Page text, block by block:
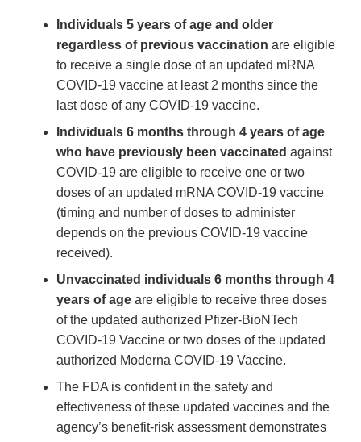
Individuals 5 years of age and older
regardless of previous vaccination are eligible
to receive a single dose of an updated mRNA
COVID-19 vaccine at least 2 months since the
last dose of any COVID-19 vaccine.
Individuals 6 months through 4 years of age
who have previously been vaccinated against
COVID-19 are eligible to receive one or two
doses of an updated mRNA COVID-19 vaccine
(timing and number of doses to administer
depends on the previous COVID-19 vaccine
received).
Unvaccinated individuals 6 months through 4
years of age are eligible to receive three doses
of the updated authorized Pfizer-BioNTech
COVID-19 Vaccine or two doses of the updated
authorized Moderna COVID-19 Vaccine.
The FDA is confident in the safety and
effectiveness of these updated vaccines and the
agency’s benefit-risk assessment demonstrates